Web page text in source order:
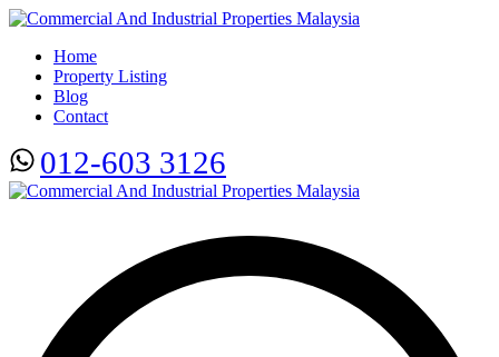
Home
Property Listing
Blog
Contact
012-603 3126